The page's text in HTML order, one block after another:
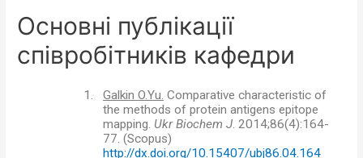
Основні публікації
співробітників кафедри
1. Galkin O.Yu. Comparative characteristic of
the methods of protein antigens epitope
mapping. Ukr Biochem J. 2014;86(4):164-
77.(Scopus)
http://dx.doi.org/10.15407/ubj86.04.164